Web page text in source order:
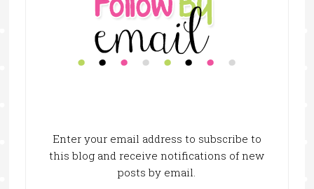
Enter your email address to subscribe to
this blog and receive notifications of new
posts by email.